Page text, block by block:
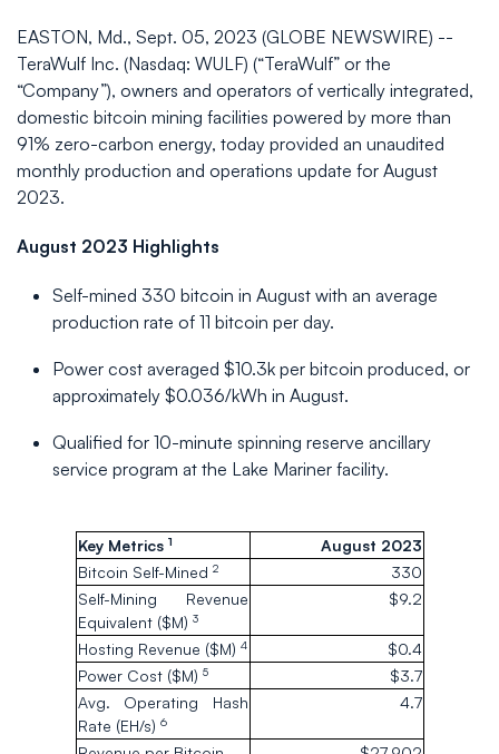
EASTON, Md., Sept. 05, 2023 (GLOBE NEWSWIRE) --
TeraWulf Inc. (Nasdaq: WULF) (“TeraWulf” or the
“Company”), owners and operators of vertically integrated,
domestic bitcoin mining facilities powered by more than
91% zero-carbon energy, today provided an unaudited
monthly production and operations update for August
2023.
August 2023 Highlights
Self-mined 330 bitcoin in August with an average
production rate of 11 bitcoin per day.
Power cost averaged $10.3k per bitcoin produced, or
approximately $0.036/kWh in August.
Qualified for 10-minute spinning reserve ancillary
service program at the Lake Mariner facility.
Key Metrics 1
August 2023
Bitcoin Self-Mined 2
330
Self-Mining Revenue
Equivalent ($M) 3
$9.2
Hosting Revenue ($M) 4
$0.4
Power Cost ($M) 5
$3.7
Avg. Operating Hash
Rate (EH/s) 6
4.7